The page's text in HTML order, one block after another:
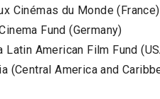
Cinémas du Monde (France)
Fund (Germany)
Latin American Film Fund
(Central America and